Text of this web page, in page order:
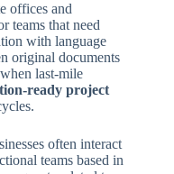
offices and
teams that need
with language
original documents
last-mile
ready project
often interact
teams based in